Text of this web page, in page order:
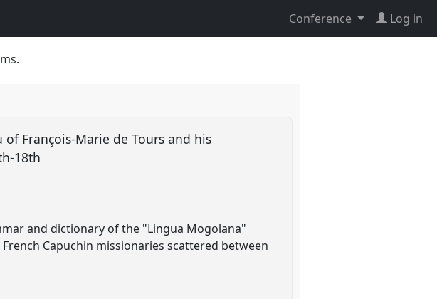
Conference Log in
François-Marie de Tours and his
18th
and dictionary of the "Lingua Mogolana"
Capuchin missionaries scattered between